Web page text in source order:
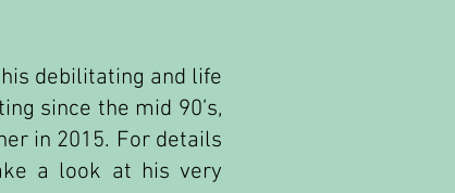
debilitating and life
since the mid 90’s,
in 2015. For details
a look at his very